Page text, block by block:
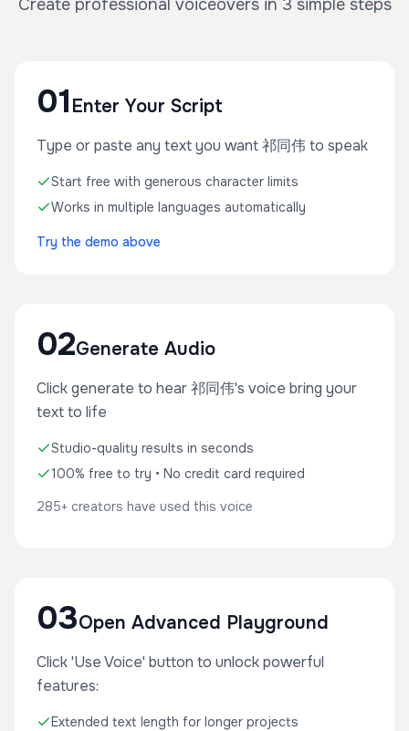
Create professional voiceovers in 3 simple steps
01 Enter Your Script
Type or paste any text you want 祁同伟 to speak
Start free with generous character limits
Works in multiple languages automatically
Try the demo above
02Generate Audio
Click generate to hear 祁同伟's voice bring your
text to life
Studio-quality results in seconds
100% free to try • No credit card required
285+ creators have used this voice
03Open Advanced Playground
Click 'Use Voice' button to unlock powerful
features:
Extended text length for longer projects